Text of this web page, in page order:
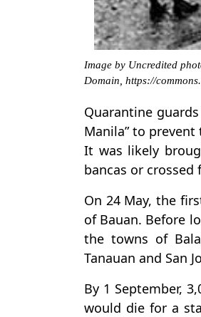
Image by Uncredited
Domain, https://
Quarantine
Manila” to
It was likely
bancas or
On 24 May, the
of Bauan. Before
the towns of
Tanauan and San
By 1 September,
would die for a